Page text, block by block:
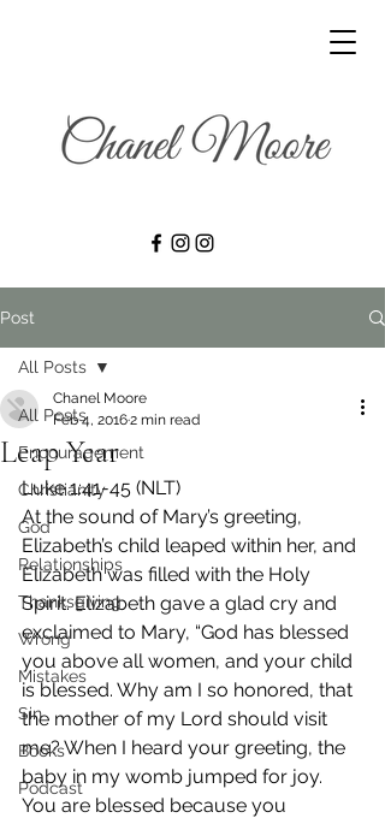
Post
All Posts
Encouragement
Christianity
God
Relationships
Thanksgiving
Wrong
Mistakes
Sin
Books
Podcast
All Posts
Leap Year
Chanel Moore
Feb 4, 20162 min read
Luke 1:41-45 (NLT)
At the sound of Mary’s greeting,
Elizabeth’s child leaped within her, and
Elizabeth was filled with the Holy
Spirit. Elizabeth gave a glad cry and
exclaimed to Mary, “God has blessed
you above all women, and your child
is blessed. Why am I so honored, that
the mother of my Lord should visit
me? When I heard your greeting, the
baby in my womb jumped for joy.
You are blessed because you